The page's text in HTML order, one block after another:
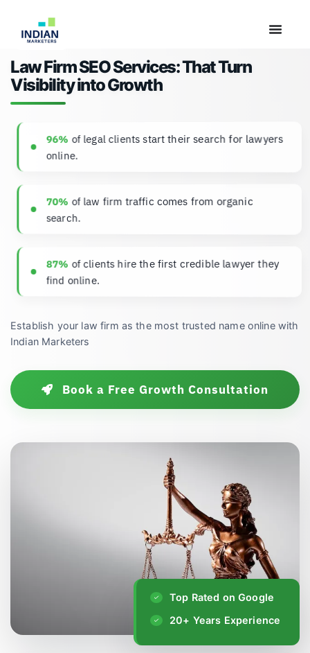
Law Firm SEO Services: That Turn
Visibility into Growth
96% of legal clients start their search for lawyers
online.
70% of law firm traffic comes from organic
search.
87% of clients hire the first credible lawyer they
find online.
Establish your law firm as the most trusted name online with
Indian Marketers
Book a Free Growth Consultation
Top Rated on Google
20+ Years Experience